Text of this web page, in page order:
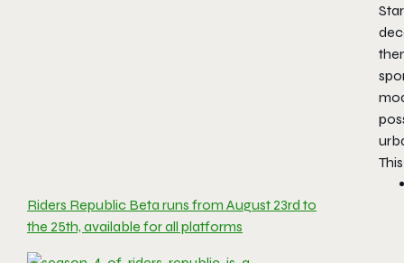
Riders Republic Beta runs from August 23rd to
the 25th, available for all platforms